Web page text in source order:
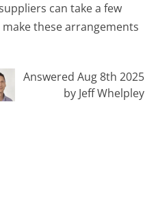
can take a few
these arrangements
Answered Aug 8th 2025
by Jeff Whelpley